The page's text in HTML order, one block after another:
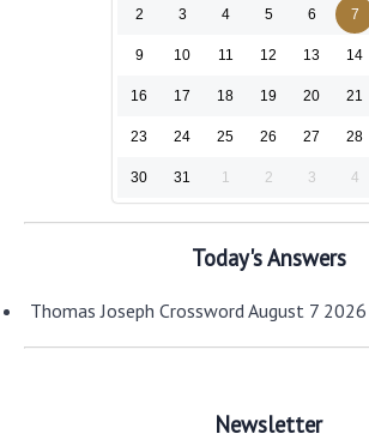
2 3 4 5 6 7
9 10 11 12 13 14
16 17 18 19 20 21
23 24 25 26 27 28
30 31 1 2 3 4
Today's Answers
Thomas Joseph Crossword August 7
Newsletter